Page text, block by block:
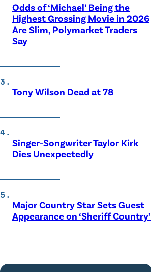
Odds of ‘Michael’ Being the
Highest Grossing Movie in 2026
Are Slim, Polymarket Traders
Say
Tony Wilson Dead at 78
Singer-Songwriter Taylor Kirk
Dies Unexpectedly
Major Country Star Sets Guest
Appearance on ‘Sheriff Country’